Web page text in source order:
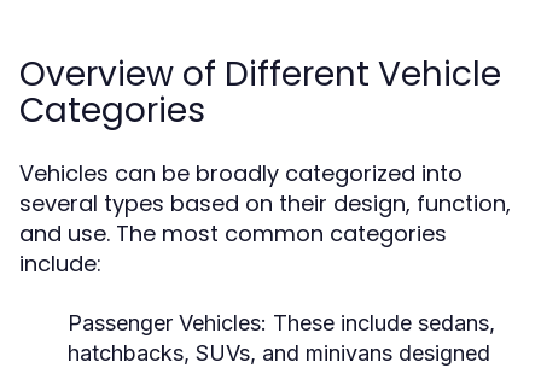
Overview of Different Vehicle
Categories
Vehicles can be broadly categorized into
several types based on their design, function,
and use. The most common categories
include:
Passenger Vehicles: These include sedans,
hatchbacks, SUVs, and minivans designed